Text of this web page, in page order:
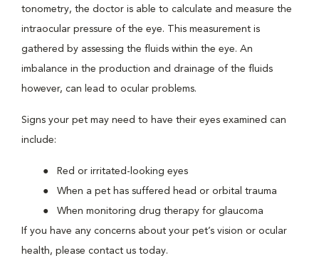
tonometry, the doctor is able to calculate and measure the
intraocular pressure of the eye. This measurement is
gathered by assessing the fluids within the eye. An
imbalance in the production and drainage of the fluids
however, can lead to ocular problems.
Signs your pet may need to have their eyes examined can
include:
Red or irritated-looking eyes
When a pet has suffered head or orbital trauma
When monitoring drug therapy for glaucoma
If you have any concerns about your pet’s vision or ocular
health, please contact us today.